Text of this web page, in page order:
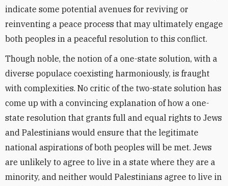
indicate some potential avenues for reviving or
reinventing a peace process that may ultimately engage
both peoples in a peaceful resolution to this conflict.
Though noble, the notion of a one-state solution, with a
diverse populace coexisting harmoniously, is fraught
with complexities. No critic of the two-state solution has
come up with a convincing explanation of how a one-
state resolution that grants full and equal rights to Jews
and Palestinians would ensure that the legitimate
national aspirations of both peoples will be met. Jews
are unlikely to agree to live in a state where they are a
minority, and neither would Palestinians agree to live in